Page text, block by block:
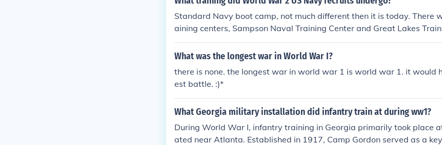
Standard Navy boot camp, not much different then it is today. There
aining centers, Sampson Naval Training Center and Great Lakes
o of the biggest. They got basic protocol, military drill, damage
atering, etc.), basic ship board procedures.
What was the longest war in World War I?
there is none. the longest war in world war 1 is world war 1. it would
est battle. :)*
What Georgia military installation did infantry train at during ww1?
During World War I, infantry training in Georgia primarily took place
ated near Atlanta. Established in 1917, Camp Gordon served as a